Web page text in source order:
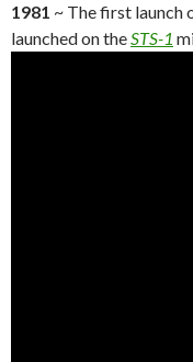
1981 ~ The first launch
launched on theSTS-1